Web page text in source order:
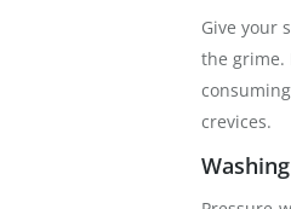
Give your
the grime.
crevices.